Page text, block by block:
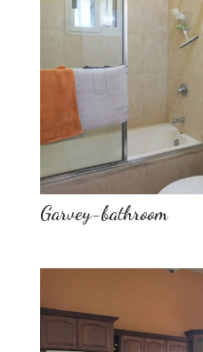
Garvey-bathroom